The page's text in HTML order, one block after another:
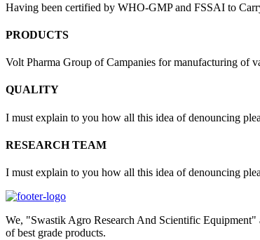
Having been certified by WHO-GMP and FSSAI to
PRODUCTS
Volt Pharma Group of Campanies for manufacturing of
QUALITY
I must explain to you how all this idea of denouncing
RESEARCH TEAM
I must explain to you how all this idea of denouncing
We, "Swastik Agro Research And Scientific
of best grade products.